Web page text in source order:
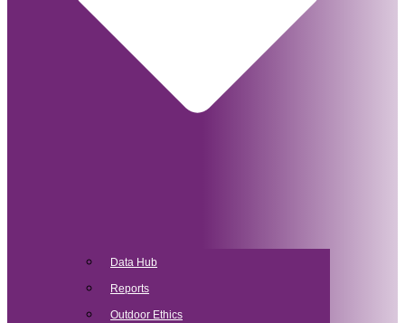
Data Hub
Reports
Outdoor Ethics